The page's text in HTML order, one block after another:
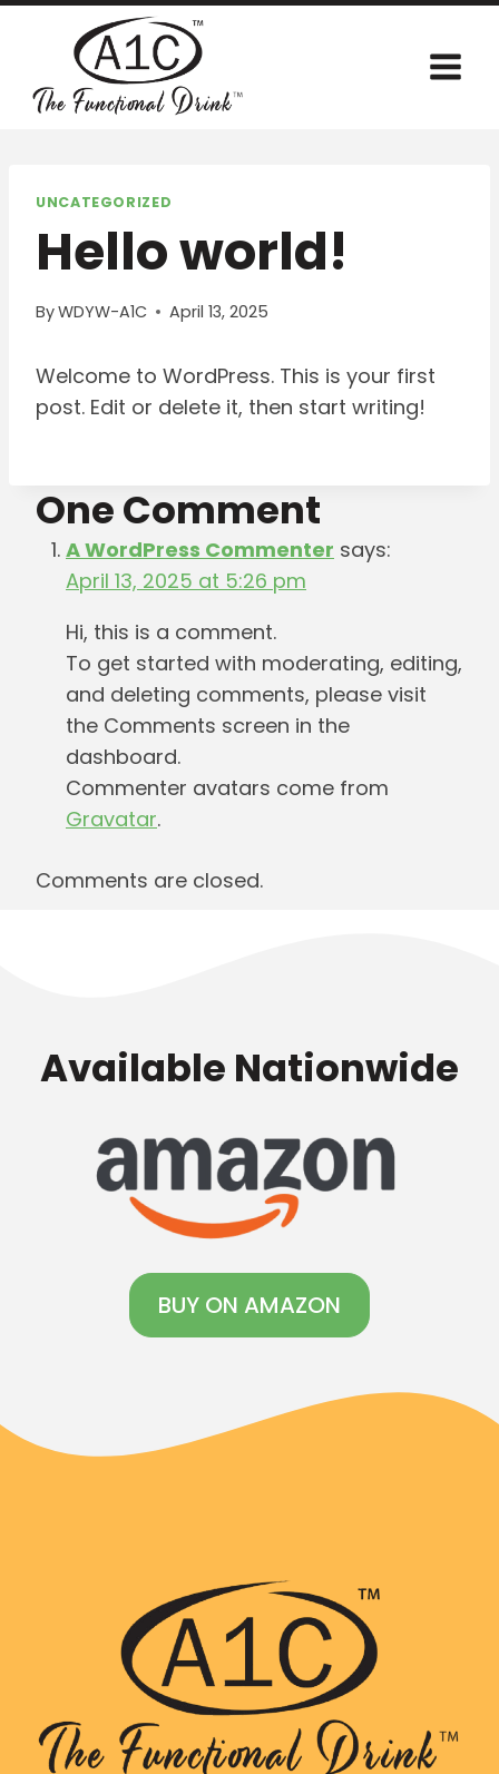
Skip
UNCATEGORIZED
Hello world!
ByWDYW-A1C April 13, 2025
Welcome to WordPress. This is your first
post. Edit or delete it, then start writing!
One Comment
A WordPress Commenter says:
April 13, 2025 at 5:26 pm
Hi, this is a comment.
To get started with moderating, editing,
and deleting comments, please visit
the Comments screen in the
dashboard.
Commenter avatars come from
Gravatar.
Comments are closed.
Available Nationwide
BUY ON AMAZON